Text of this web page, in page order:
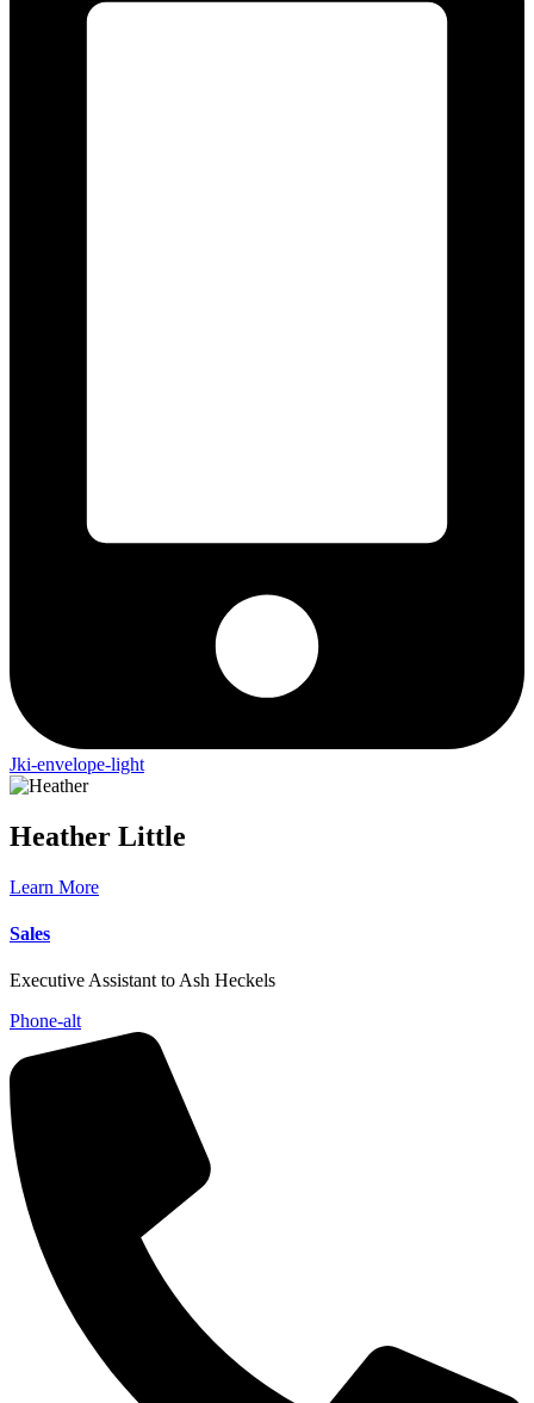
Jki-envelope-light
Heather Little
Learn More
Sales
Executive Assistant to Ash Heckels
Phone-alt